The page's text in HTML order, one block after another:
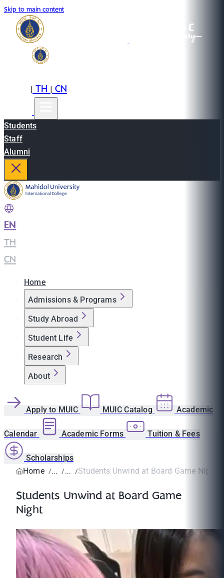
Skip to main content
|TH|CN
Students
Staff
Alumni
EN
TH
CN
Home
Admissions & Programs
Study Abroad
Student Life
Research
About
Apply to MUIC MUIC Catalog Academic
Calendar Academic Forms Tuition & Fees
Scholarships
Home
Students Unwind at Board Game Night
Students Unwind at Board Game
Night